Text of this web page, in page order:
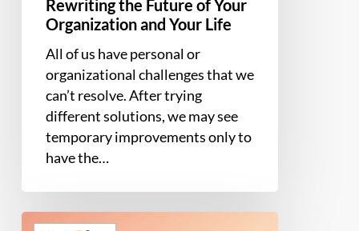
Rewriting the Future of Your
Organization and Your Life
All of us have personal or
organizational challenges that we
can’t resolve. After trying
different solutions, we may see
temporary improvements only to
have the…
Book